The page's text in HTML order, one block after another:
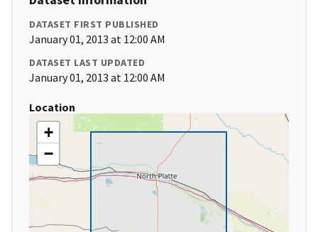
DATASET FIRST PUBLISHED
January 01, 2013 at 12:00 AM
DATASET LAST UPDATED
January 01, 2013 at 12:00 AM
Location
+
−